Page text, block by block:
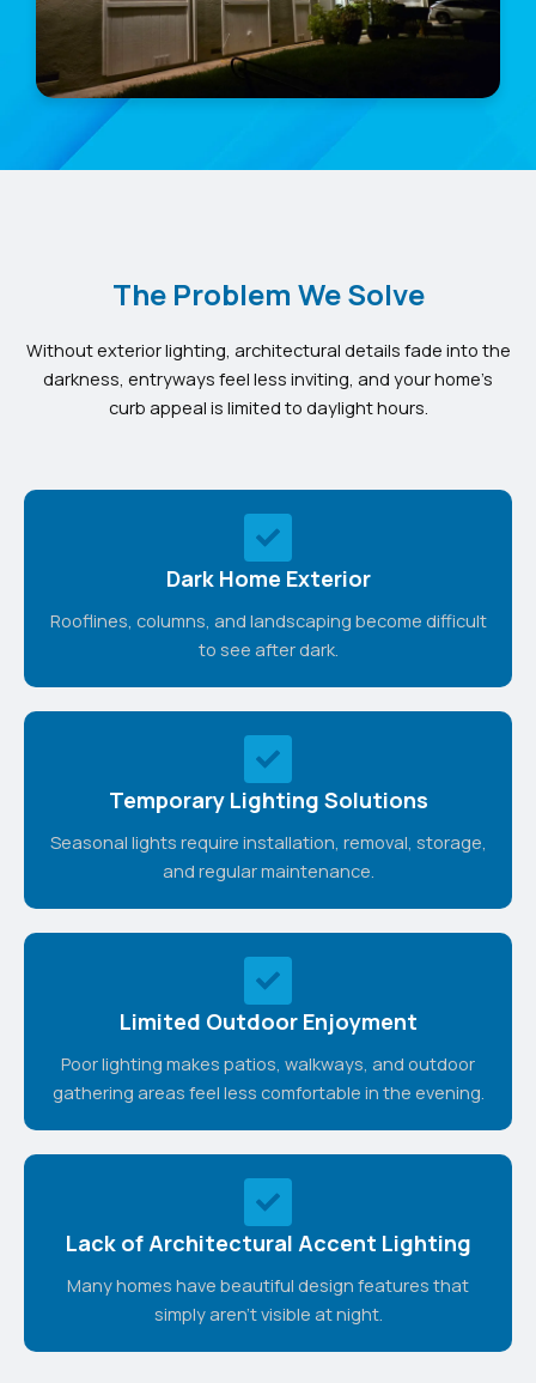
The Problem We Solve
Without exterior lighting, architectural details fade into the
darkness, entryways feel less inviting, and your home’s
curb appeal is limited to daylight hours.
Dark Home Exterior
Rooflines, columns, and landscaping become difficult
to see after dark.
Temporary Lighting Solutions
Seasonal lights require installation, removal, storage,
and regular maintenance.
Limited Outdoor Enjoyment
Poor lighting makes patios, walkways, and outdoor
gathering areas feel less comfortable in the evening.
Lack of Architectural Accent Lighting
Many homes have beautiful design features that
simply aren't visible at night.